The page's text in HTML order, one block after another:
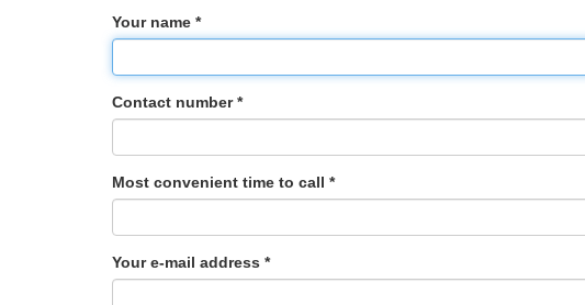
Your name *
Contact number*
Most convenient time to call *
Your e-mail address *